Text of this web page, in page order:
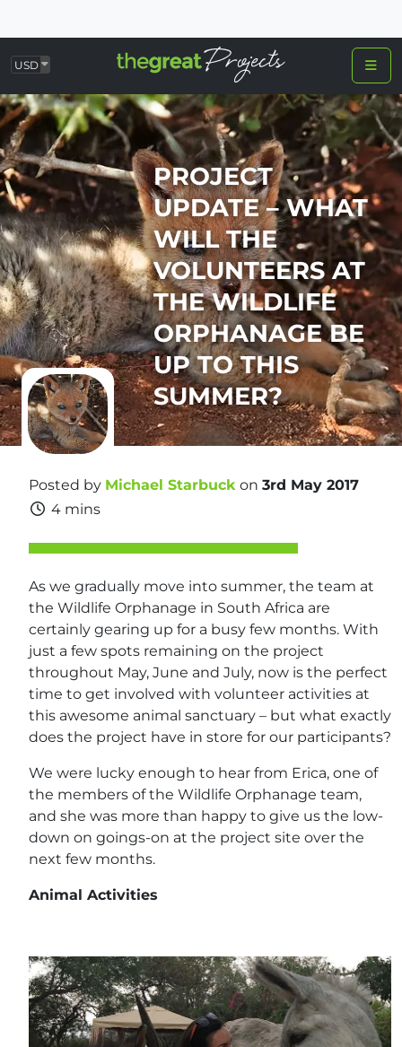
USD
PROJECT
UPDATE – WHAT
WILL THE
VOLUNTEERS AT
THE WILDLIFE
ORPHANAGE BE
UP TO THIS
SUMMER?
Posted by Michael Starbuck on 3rd May 2017
4 mins
As we gradually move into summer, the team at
the Wildlife Orphanage in South Africa are
certainly gearing up for a busy few months. With
just a few spots remaining on the project
throughout May, June and July, now is the perfect
time to get involved with volunteer activities at
this awesome animal sanctuary – but what exactly
does the project have in store for our participants?
We were lucky enough to hear from Erica, one of
the members of the Wildlife Orphanage team,
and she was more than happy to give us the low-
down on goings-on at the project site over the
next few months.
Animal Activities